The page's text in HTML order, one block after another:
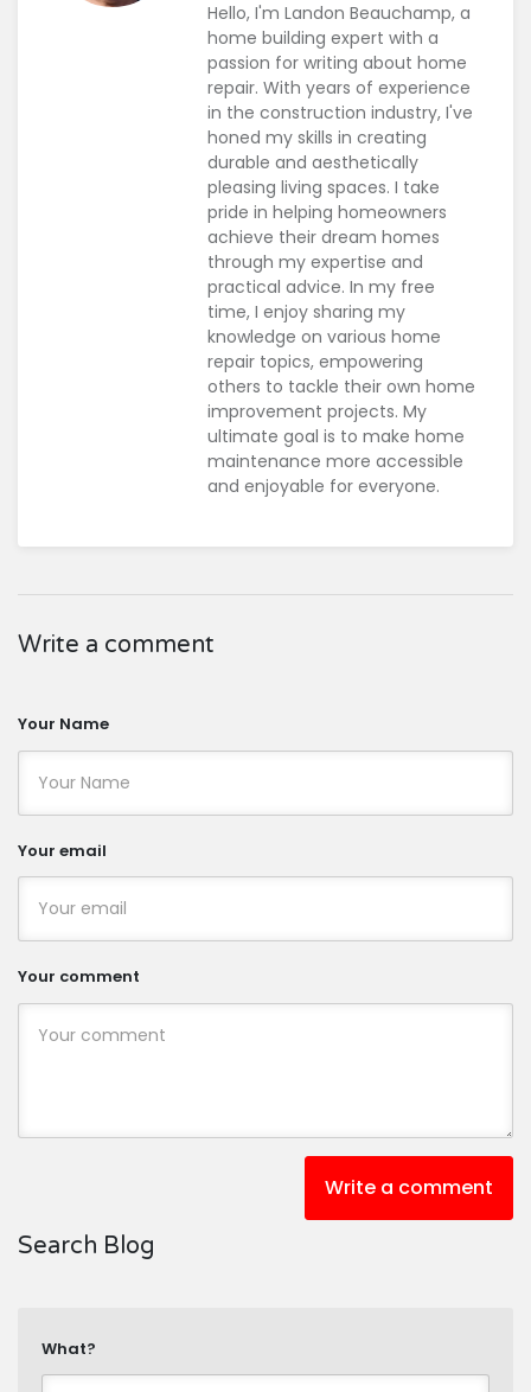
Hello, I'm Landon Beauchamp, a
home building expert with a
passion for writing about home
repair. With years of experience
in the construction industry, I've
honed my skills in creating
durable and aesthetically
pleasing living spaces. I take
pride in helping homeowners
achieve their dream homes
through my expertise and
practical advice. In my free
time, I enjoy sharing my
knowledge on various home
repair topics, empowering
others to tackle their own home
improvement projects. My
ultimate goal is to make home
maintenance more accessible
and enjoyable for everyone.
Write a comment
Your Name
Your email
Your comment
Write a comment
Search Blog
What?